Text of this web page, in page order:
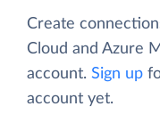
Create
Cloud and Azure
account. Sign up
account yet.